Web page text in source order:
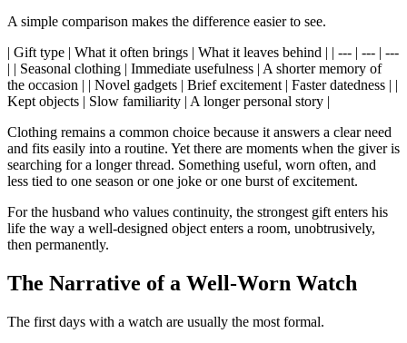
A simple comparison makes the difference easier to see.
| Gift type | What it often brings | What it leaves behind | | --- | --- | ---
| | Seasonal clothing | Immediate usefulness | A shorter memory of
the occasion | | Novel gadgets | Brief excitement | Faster datedness | |
Kept objects | Slow familiarity | A longer personal story |
Clothing remains a common choice because it answers a clear need
and fits easily into a routine. Yet there are moments when the giver is
searching for a longer thread. Something useful, worn often, and
less tied to one season or one joke or one burst of excitement.
For the husband who values continuity, the strongest gift enters his
life the way a well-designed object enters a room, unobtrusively,
then permanently.
The Narrative of a Well-Worn Watch
The first days with a watch are usually the most formal.